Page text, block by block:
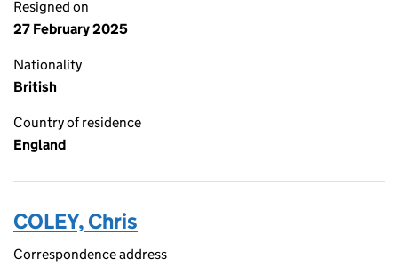
Resigned on
27 February 2025
Nationality
British
Country of residence
England
COLEY, Chris
Correspondence address